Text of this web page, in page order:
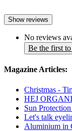
Show reviews
No reviews
Be the first
Magazine Articles:
Christmas -
HEJ
Sun
Let's talk
Aluminium in